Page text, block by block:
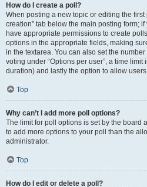
How do I create a poll?
When posting a new topic or editing the first
creation” tab below the main posting form;
have appropriate permissions to create
options in the appropriate fields, making
in the textarea. You can also set the
voting under “Options per user”, a time
duration) and lastly the option to allow
Top
Why can’t I add more poll options?
The limit for poll options is set by the board
to add more options to your poll than the
administrator.
Top
How do I edit or delete a poll?